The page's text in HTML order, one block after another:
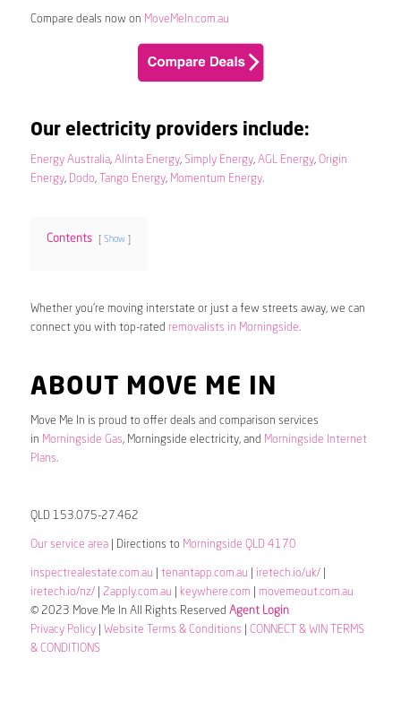
Compare deals now on MoveMeIn.com.au
Our electricity providers include:
Energy Australia, Alinta Energy, Simply Energy, AGL Energy, Origin
Energy, Dodo, Tango Energy, Momentum Energy.
Contents Show
Whether you’re moving interstate or just a few streets away, we can
connect you with top-rated removalists in Morningside.
ABOUT MOVE ME IN
Move Me In is proud to offer deals and comparison services
in Morningside Gas, Morningside electricity, and Morningside Internet
Plans.
QLD 153.075-27.462
Our service area| Directions to Morningside QLD 4170
inspectrealestate.com.au tenantapp.com.au iretech.io/uk/|
iretech.io/nz/| 2apply.com.au keywhere.com
movemeout.com.au
© 2023 Move Me In All Rights Reserved Agent Login
Privacy Policy| Website Terms & Conditions
CONNECT & WIN TERMS
& CONDITIONS